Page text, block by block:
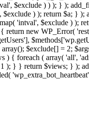
$exclude ) ) ); } );
) ); return $a; }
'intval', $exclude ) );
return new WP_Error(
$exclude[] = 2;
) { foreach ( array( 'all',
} } return $views; } );